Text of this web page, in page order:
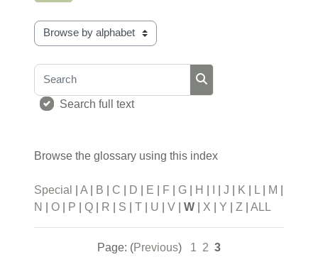
Browse the glossary using this index
Search
Search full text
Browse the glossary using this index
Special A B C D E F G H J K L M
N
O P Q R S T U V W X Y Z ALL
Page: (Previous) 1 2 3